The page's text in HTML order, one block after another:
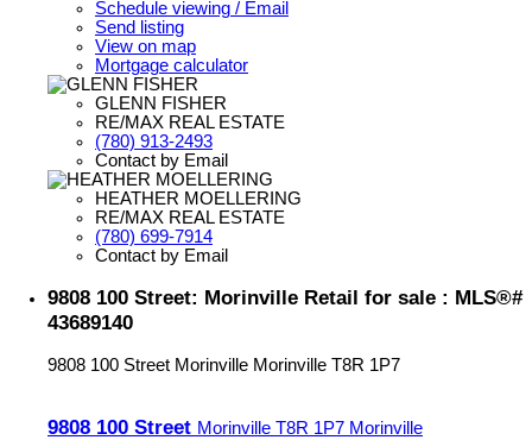
Schedule viewing / Email
Send listing
View on map
Mortgage calculator
GLENN FISHER
RE/MAX REAL ESTATE
(780) 913-2493
Contact by Email
HEATHER MOELLERING
RE/MAX REAL ESTATE
(780) 699-7914
Contact by Email
9808 100 Street: Morinville Retail for sale : MLS®#
43689140
9808 100 Street Morinville Morinville T8R 1P7
9808 100 Street Morinville T8R 1P7 Morinville